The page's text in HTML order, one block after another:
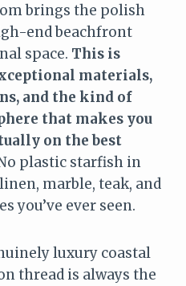
brings the polish
end beachfront
space. This is
materials,
and the kind of
that makes you
on the best
plastic starfish in
marble, teak, and
you’ve ever seen.
luxury coastal
thread is always the